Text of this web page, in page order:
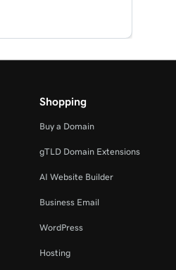
Shopping
Buy a Domain
gTLD Domain Extensions
AI Website Builder
Business Email
WordPress
Hosting